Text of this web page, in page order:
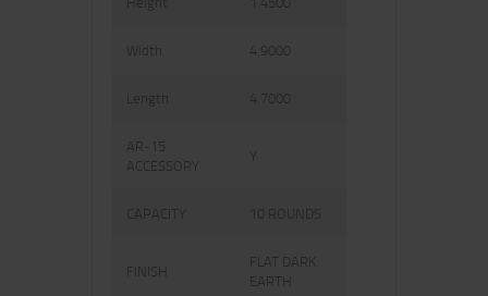
Width 4.9000
Length 4.7000
AR-15
ACCESSORY
Y
CAPACITY 10 ROUNDS
FINISH
FLAT DARK
EARTH